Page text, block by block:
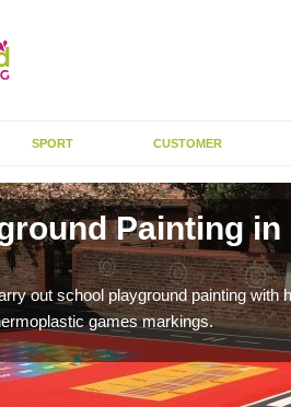
SPORT CUSTOMER
Painting in
out school playground painting with
games markings.